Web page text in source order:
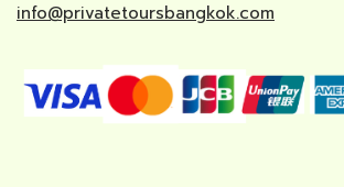
info@privatetoursbangkok.com